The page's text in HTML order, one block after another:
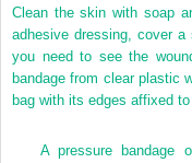
Clean the skin with soap
adhesive dressing, cover
you need to see the
bandage from clear plastic
bag with its edges affixed
A pressure bandage